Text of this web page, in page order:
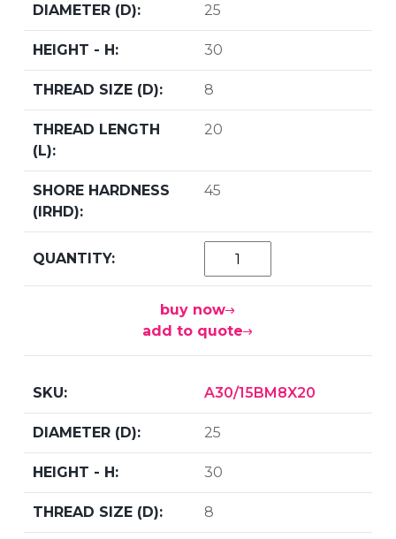
25
30
8
20
45
buy now
add to quote
A30/15BM8X20
25
30
8